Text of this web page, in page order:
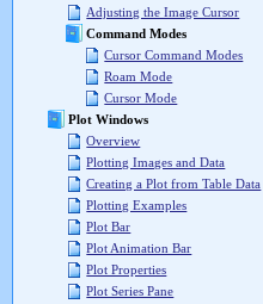
Adjusting the Image Cursor
Command Modes
Cursor Command Modes
Roam Mode
Cursor Mode
Plot Windows
Overview
Plotting Images and Data
Creating a Plot from Table Data
Plotting Examples
Plot Bar
Plot Animation Bar
Plot Properties
Plot Series Pane